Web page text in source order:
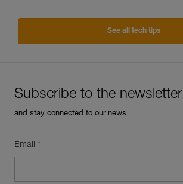
See all tech tips
Subscribe to the newsletter
and stay connected to our news
Email *